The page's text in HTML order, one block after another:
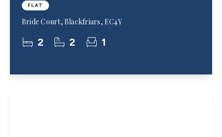
FLAT
Bride Court, Blackfriars, EC4Y
2 2 1